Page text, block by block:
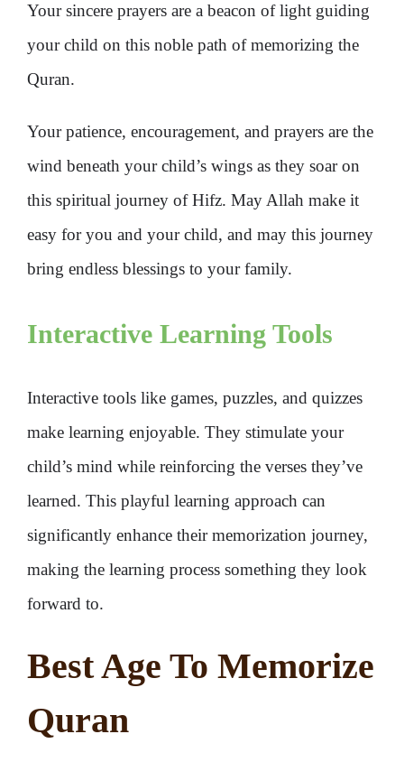
Your sincere prayers are a beacon of light guiding
your child on this noble path of memorizing the
Quran.
Your patience, encouragement, and prayers are the
wind beneath your child’s wings as they soar on
this spiritual journey of Hifz. May Allah make it
easy for you and your child, and may this journey
bring endless blessings to your family.
Interactive Learning Tools
Interactive tools like games, puzzles, and quizzes
make learning enjoyable. They stimulate your
child’s mind while reinforcing the verses they’ve
learned. This playful learning approach can
significantly enhance their memorization journey,
making the learning process something they look
forward to.
Best Age To Memorize
Quran